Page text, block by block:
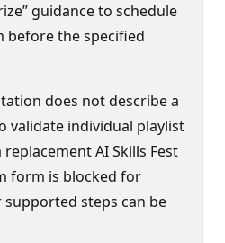
guidance to schedule
before the specified
does not describe a
validate individual playlist
AI Skills Fest
form is blocked for
steps can be